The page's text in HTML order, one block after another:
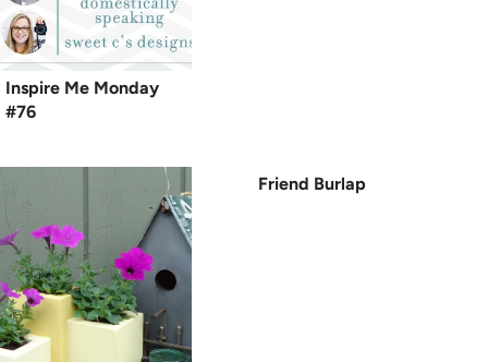
Inspire Me Monday
#76
Friend Burlap